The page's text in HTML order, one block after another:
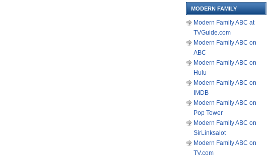
MODERN FAMILY
Modern Family ABC at
TVGuide.com
Modern Family ABC on
ABC
Modern Family ABC on
Hulu
Modern Family ABC on
IMDB
Modern Family ABC on
Pop Tower
Modern Family ABC on
SirLinksalot
Modern Family ABC on
TV.com